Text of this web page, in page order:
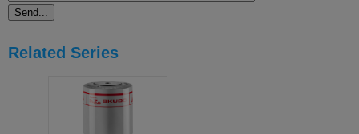
Related Series